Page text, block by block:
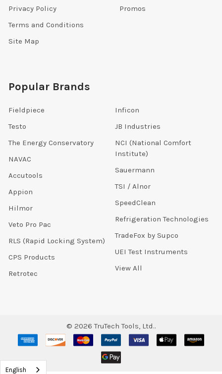
Privacy Policy
Terms and Conditions
Site Map
Promos
Popular Brands
Fieldpiece
Testo
The Energy Conservatory
NAVAC
Accutools
Appion
Hilmor
Veto Pro Pac
RLS (Rapid Locking System)
CPS Products
Retrotec
Inficon
JB Industries
NCI (National Comfort
Institute)
Sauermann
TSI / Alnor
SpeedClean
Refrigeration Technologies
TradeFox by Supco
UEI Test Instruments
View All
© 2026 TruTech Tools, Ltd..
English